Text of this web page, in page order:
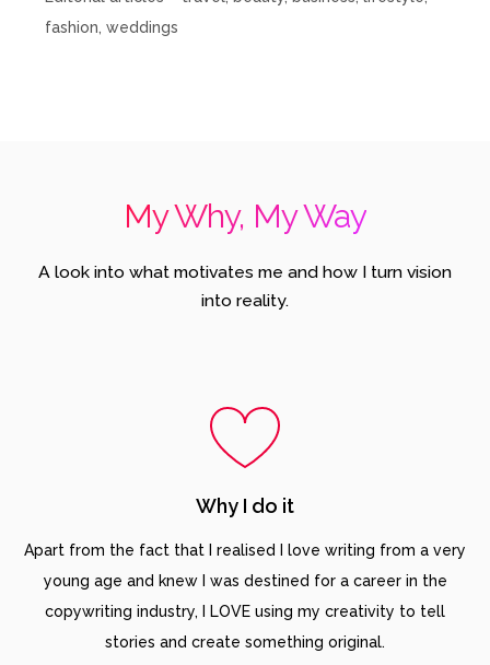
fashion, weddings
My Why, My Way
A look into what motivates me and how I turn vision
into reality.
Why I do it
Apart from the fact that I realised I love writing from a very
young age and knew I was destined for a career in the
copywriting industry, I LOVE using my creativity to tell
stories and create something original.